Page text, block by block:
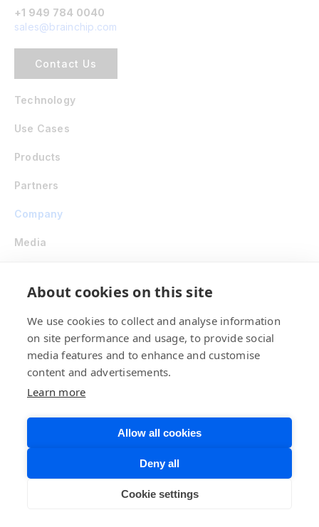
+1 949 784 0040
sales@brainchip.com
Contact Us
Technology
Use Cases
Products
Partners
Company
Media
Shop
Investor Relations
Careers
Ethics Point
Stay on the Cutting Edge with Our Newsletter
About cookies on this site
We use cookies to collect and analyse information
on site performance and usage, to provide social
media features and to enhance and customise
content and advertisements.
Learn more
Allow all cookies
Deny all
Cookie settings